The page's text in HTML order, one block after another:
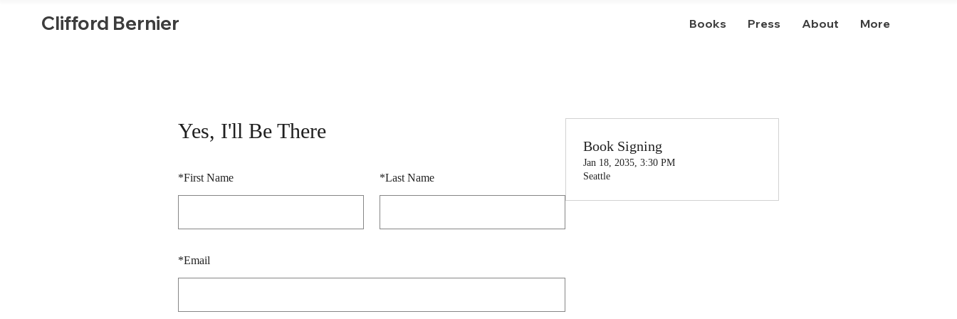
Clifford Bernier Books Press About More
Yes, I'll Be There
*First Name *Last Name
*Email
Book Signing
Jan 18, 2035, 3:30 PM
Seattle